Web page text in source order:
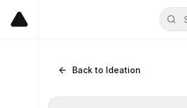
Back to Ideation